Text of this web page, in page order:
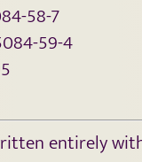
58-7
59-4
entirely